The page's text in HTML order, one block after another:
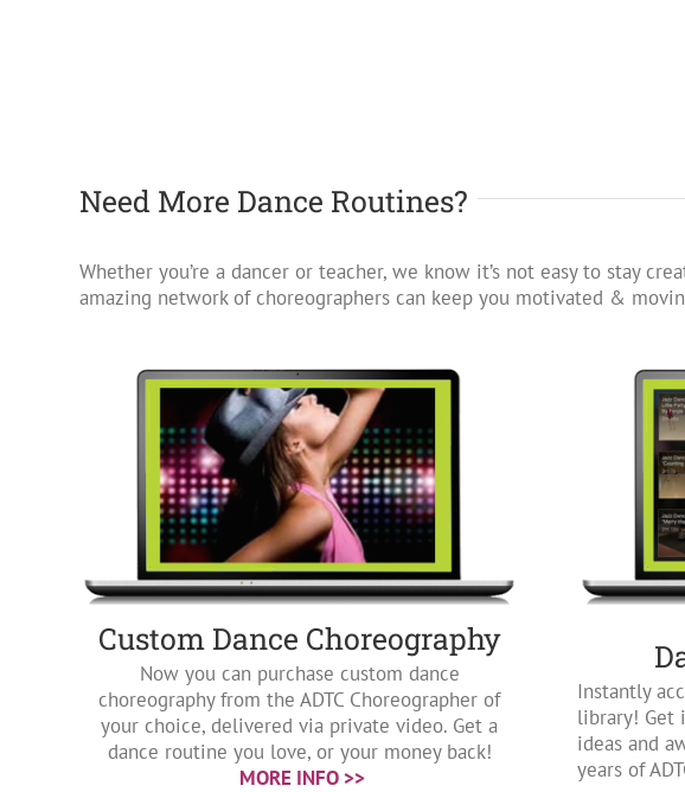
Need More Dance Routines?
Whether you’re a dancer or teacher, we know it’s not easy to stay
amazing network of choreographers can keep you motivated &
Custom Dance Choreography
Now you can purchase custom dance
choreography from the ADTC Choreographer of
your choice, delivered via private video. Get a
dance routine you love, or your money back!
MORE INFO >>
Instantly
library! Get
ideas and
years of